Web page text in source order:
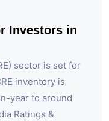
Investors in
sector is set for
inventory is
year to around
Ratings &